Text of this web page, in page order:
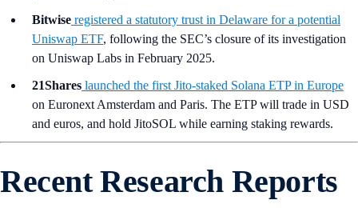
Bitwise registered a statutory trust in Delaware for a potential
Uniswap ETF, following the SEC’s closure of its investigation
on Uniswap Labs in February 2025.
21Shares launched the first Jito-staked Solana ETP in Europe
on Euronext Amsterdam and Paris. The ETP will trade in USD
and euros, and hold JitoSOL while earning staking rewards.
Recent Research Reports